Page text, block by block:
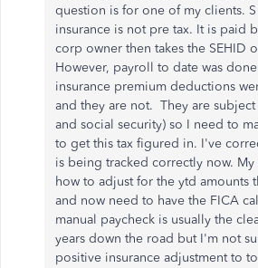
question is for one of my clients.
insurance is not pre tax. It is paid
corp owner then takes the SEHID
However, payroll to date was
insurance premium deductions
and they are not. They are
and social security) so I need to
to get this tax figured in. I've
is being tracked correctly now.
how to adjust for the ytd amounts
and now need to have the FICA
manual paycheck is usually the
years down the road but I'm not
positive insurance adjustment to